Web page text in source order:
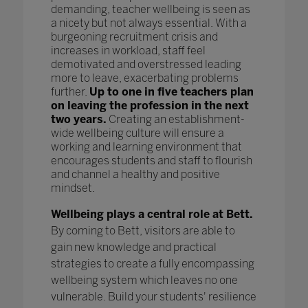
demanding, teacher wellbeing is seen as
a nicety but not always essential. With a
burgeoning recruitment crisis and
increases in workload, staff feel
demotivated and overstressed leading
more to leave, exacerbating problems
further. Up to one in five teachers plan
on leaving the profession in the next
two years. Creating an establishment-
wide wellbeing culture will ensure a
working and learning environment that
encourages students and staff to flourish
and channel a healthy and positive
mindset.
Wellbeing plays a central role at Bett.
By coming to Bett, visitors are able to
gain new knowledge and practical
strategies to create a fully encompassing
wellbeing system which leaves no one
vulnerable. Build your students' resilience